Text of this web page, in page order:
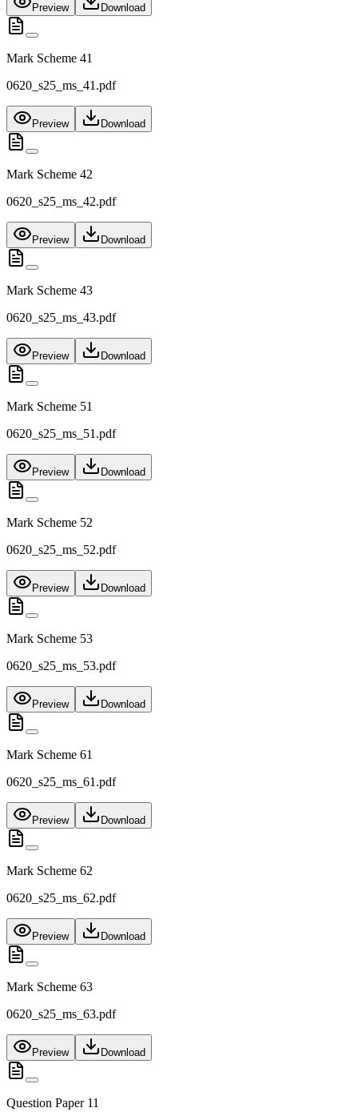
Preview Download
Mark Scheme 41
0620_s25_ms_41.pdf
Preview Download
Mark Scheme 42
0620_s25_ms_42.pdf
Preview Download
Mark Scheme 43
0620_s25_ms_43.pdf
Preview Download
Mark Scheme 51
0620_s25_ms_51.pdf
Preview Download
Mark Scheme 52
0620_s25_ms_52.pdf
Preview Download
Mark Scheme 53
0620_s25_ms_53.pdf
Preview Download
Mark Scheme 61
0620_s25_ms_61.pdf
Preview Download
Mark Scheme 62
0620_s25_ms_62.pdf
Preview Download
Mark Scheme 63
0620_s25_ms_63.pdf
Preview Download
Question Paper 11